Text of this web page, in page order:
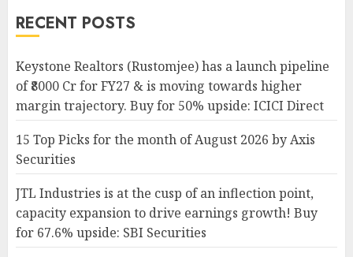
RECENT POSTS
Keystone Realtors (Rustomjee) has a launch pipeline
of ₹8000 Cr for FY27 & is moving towards higher
margin trajectory. Buy for 50% upside: ICICI Direct
15 Top Picks for the month of August 2026 by Axis
Securities
JTL Industries is at the cusp of an inflection point,
capacity expansion to drive earnings growth! Buy
for 67.6% upside: SBI Securities